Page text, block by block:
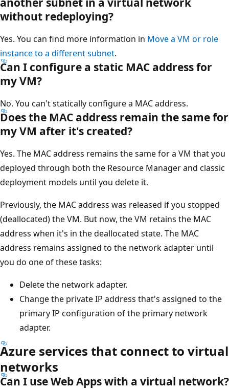
without redeploying?
Yes. You can find more information in Move a VM or role
instance to a different subnet.
Can I configure a static MAC address for
my VM?
No. You can't statically configure a MAC address.
Does the MAC address remain the same for
my VM after it's created?
Yes. The MAC address remains the same for a VM that you
deployed through both the Resource Manager and classic
deployment models until you delete it.
Previously, the MAC address was released if you stopped
(deallocated) the VM. But now, the VM retains the MAC
address when it's in the deallocated state. The MAC
address remains assigned to the network adapter until
you do one of these tasks:
Delete the network adapter.
Change the private IP address that's assigned to the
primary IP configuration of the primary network
adapter.
Azure services that connect to virtual
networks
Can I use Web Apps with a virtual network?